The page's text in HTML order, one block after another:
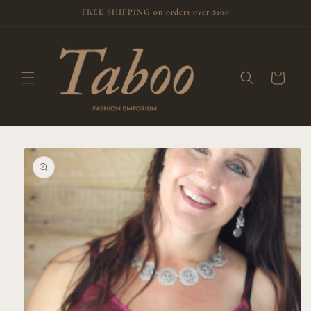
FREE SHIPPING on orders over $100
Cart
Skip to
product
information